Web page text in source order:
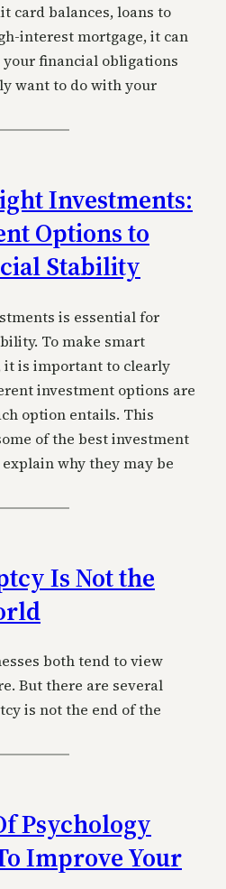
card balances, loans to
interest mortgage, it can
financial obligations
want to do with your
Investments:
Options to
Stability
is essential for
To make smart
it is important to clearly
investment options are
option entails. This
of the best investment
why they may be
Is Not the
both tend to view
But there are several
is not the end of the
Psychology
Improve Your